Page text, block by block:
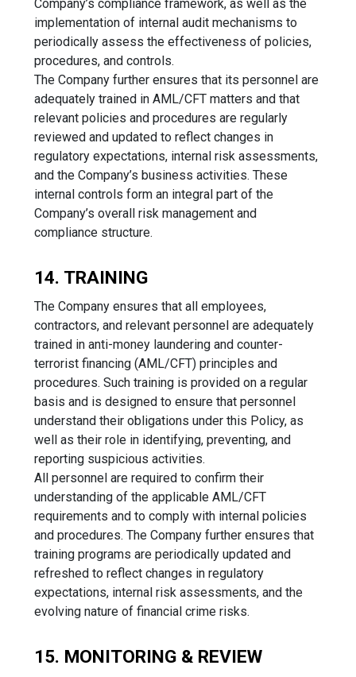
Company’s compliance framework, as well as the
implementation of internal audit mechanisms to
periodically assess the effectiveness of policies,
procedures, and controls.
The Company further ensures that its personnel are
adequately trained in AML/CFT matters and that
relevant policies and procedures are regularly
reviewed and updated to reflect changes in
regulatory expectations, internal risk assessments,
and the Company’s business activities. These
internal controls form an integral part of the
Company’s overall risk management and
compliance structure.
14. TRAINING
The Company ensures that all employees,
contractors, and relevant personnel are adequately
trained in anti-money laundering and counter-
terrorist financing (AML/CFT) principles and
procedures. Such training is provided on a regular
basis and is designed to ensure that personnel
understand their obligations under this Policy, as
well as their role in identifying, preventing, and
reporting suspicious activities.
All personnel are required to confirm their
understanding of the applicable AML/CFT
requirements and to comply with internal policies
and procedures. The Company further ensures that
training programs are periodically updated and
refreshed to reflect changes in regulatory
expectations, internal risk assessments, and the
evolving nature of financial crime risks.
15. MONITORING & REVIEW